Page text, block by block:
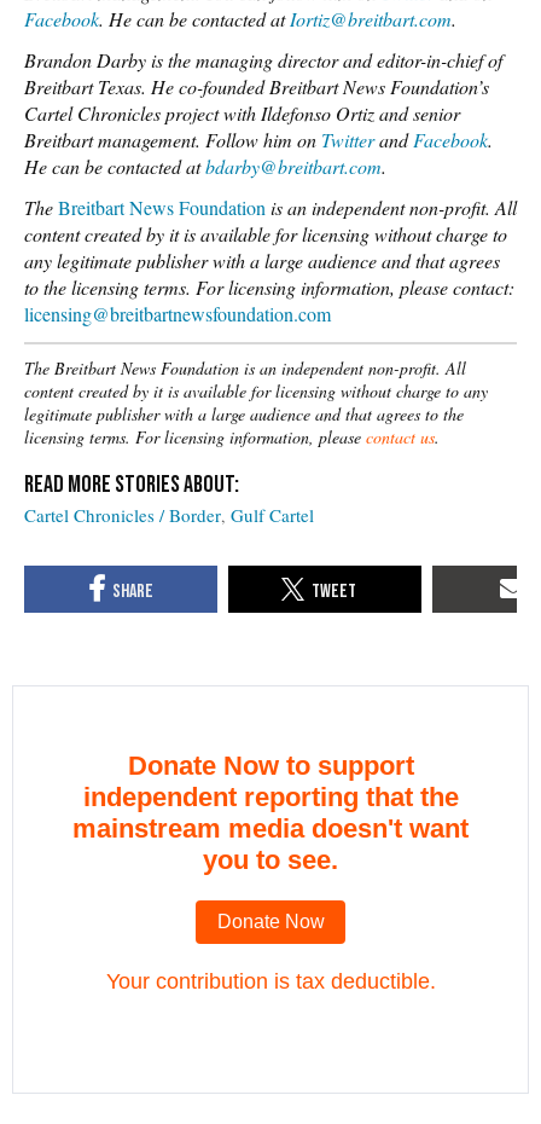
Facebook. He can be contacted atIortiz@breitbart.com.
Brandon Darby is the managing director and editor-in-chief of
Breitbart Texas. He co-founded Breitbart News Foundation’s
Cartel Chronicles project with Ildefonso Ortiz and senior
Breitbart management. Follow him on TwitterandFacebook.
He can be contacted atbdarby@breitbart.com.
TheBreitbart News Foundation is an independent non-profit. All
content created by it is available for licensing without charge to
any legitimate publisher with a large audience and that agrees
to the licensing terms. For licensing information, please contact:
licensing@breitbartnewsfoundation.com
The Breitbart News Foundation is an independent non-profit. All
content created by it is available for licensing without charge to any
legitimate publisher with a large audience and that agrees to the
licensing terms. For licensing information, please contact us.
Cartel Chronicles / Border Gulf Cartel